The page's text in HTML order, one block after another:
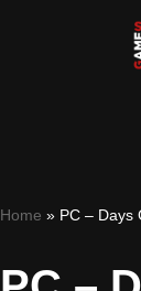
Home » PC – Days